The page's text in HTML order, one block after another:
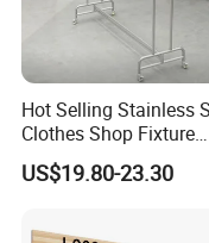
Hot Selling Stainless
Clothes Shop Fixture
Display Standing Metal
Rack Garments Clothes
US$19.80-23.30